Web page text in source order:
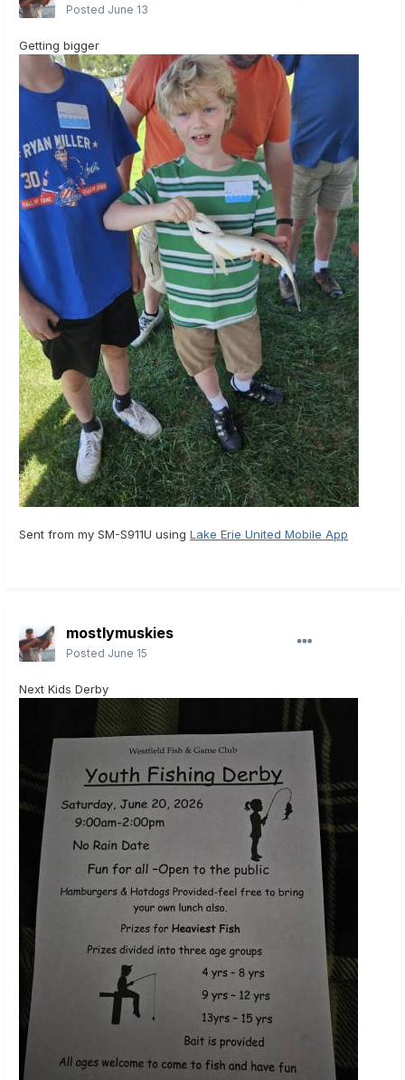
Posted June 13
Getting bigger
Sent from my SM-S911U using Lake Erie United Mobile App
mostlymuskies
Posted June 15
Next Kids Derby